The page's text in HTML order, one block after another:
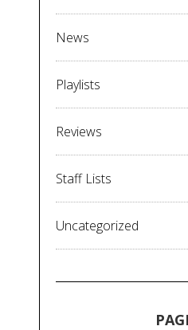
News
Playlists
Reviews
Staff Lists
Uncategorized